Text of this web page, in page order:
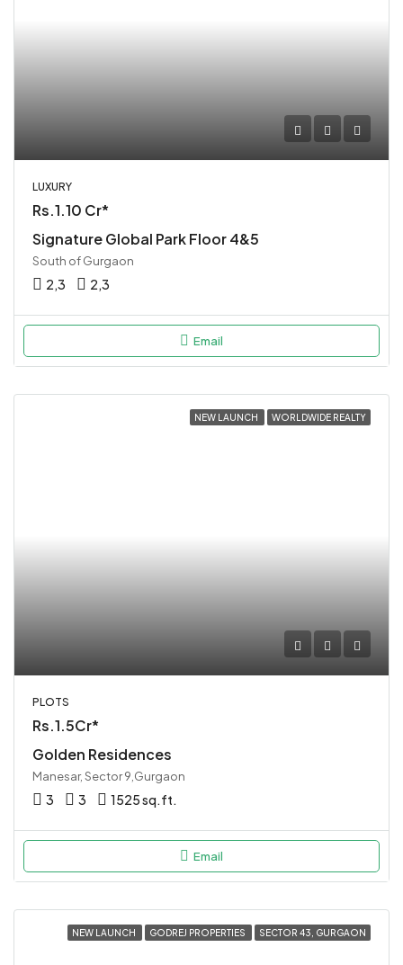
LUXURY
Rs.1.10 Cr*
Signature Global Park Floor 4&5
South of Gurgaon
2,3 2,3
Email
NEW LAUNCH WORLDWIDE REALTY
PLOTS
Rs.1.5Cr*
Golden Residences
Manesar, Sector 9,Gurgaon
3 3 1525 sq.ft.
Email
NEW LAUNCH GODREJ PROPERTIES SECTOR 43, GURGAON